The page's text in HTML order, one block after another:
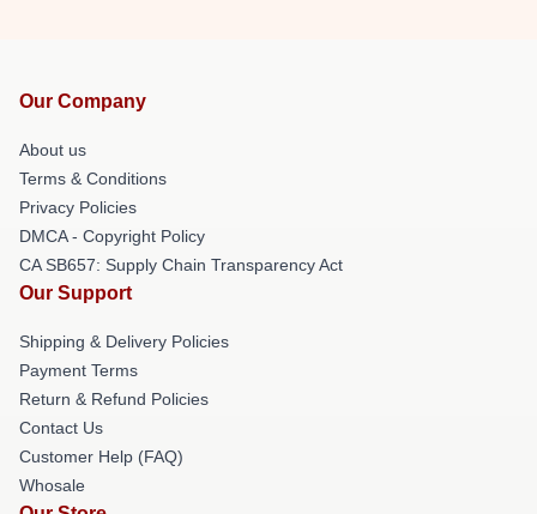
Our Company
About us
Terms & Conditions
Privacy Policies
DMCA - Copyright Policy
CA SB657: Supply Chain Transparency Act
Our Support
Shipping & Delivery Policies
Payment Terms
Return & Refund Policies
Contact Us
Customer Help (FAQ)
Whosale